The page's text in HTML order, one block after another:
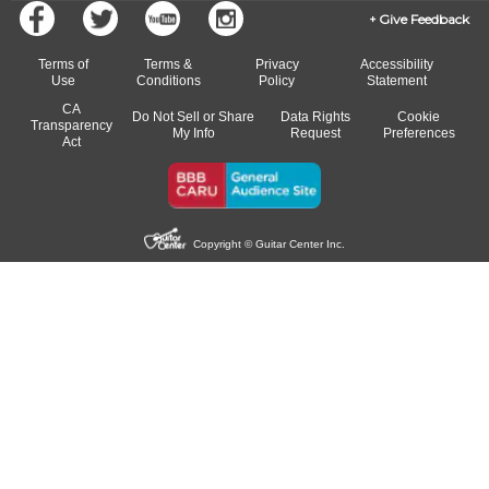
Give Feedback
Terms of
Use
Terms &
Conditions
Privacy
Policy
Accessibility
Statement
CA
Transparency
Act
Do Not Sell or Share
My Info
Data Rights
Request
Cookie
Preferences
Copyright © Guitar Center Inc.